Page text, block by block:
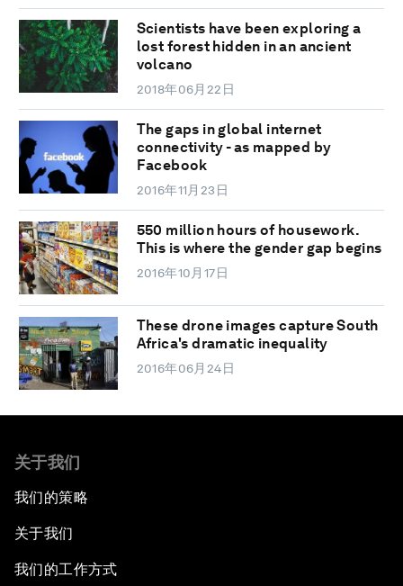
Scientists have been exploring a
lost forest hidden in an ancient
volcano
2018年06月22日
The gaps in global internet
connectivity - as mapped by
Facebook
2016年11月23日
550 million hours of housework.
This is where the gender gap begins
2016年10月17日
These drone images capture South
Africa's dramatic inequality
2016年06月24日
关于我们
我们的策略
关于我们
我们的工作方式